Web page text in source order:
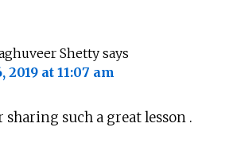
Shetty says
2019 at 11:07 am
sharing such a great lesson .